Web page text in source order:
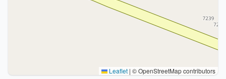
Leaflet | © OpenStreetMap contributors